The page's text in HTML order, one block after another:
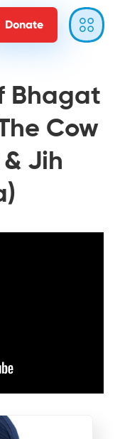
Donate
Bhagat
Cow
Jih